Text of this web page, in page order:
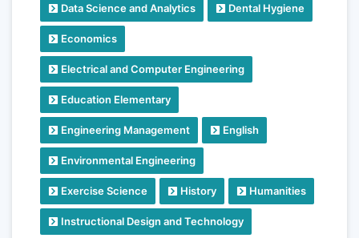
Data Science and Analytics Dental Hygiene
Economics
Electrical and Computer Engineering
Education Elementary
Engineering Management English
Environmental Engineering
Exercise Science History Humanities
Instructional Design and Technology